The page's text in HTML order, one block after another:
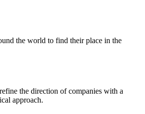
the world to find their place in the
the direction of companies with a
approach.